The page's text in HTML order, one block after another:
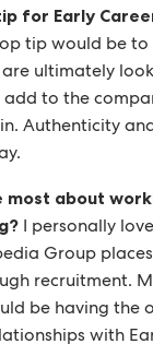
for Early
tip would be to
ultimately
to the
Authenticity
about
I personally
Group
recruitment.
be having the
with